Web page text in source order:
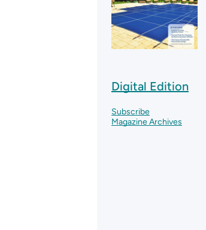
Digital Edition
Subscribe
Magazine Archives